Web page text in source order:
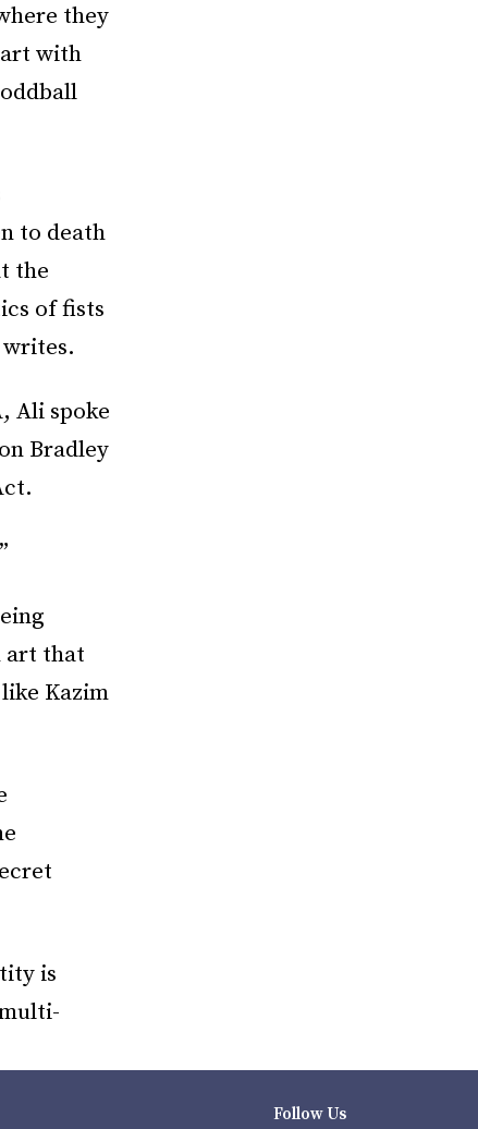
they
with
to death
the
of fists
Ali spoke
Bradley
art that
Kazim
is
Follow Us